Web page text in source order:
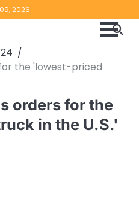
2026
24
the 'lowest-priced
orders for the
in the U.S.'